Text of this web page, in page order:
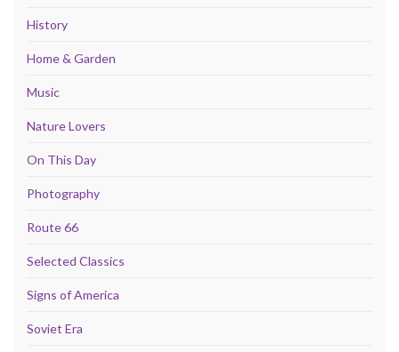
History
Home & Garden
Music
Nature Lovers
On This Day
Photography
Route 66
Selected Classics
Signs of America
Soviet Era